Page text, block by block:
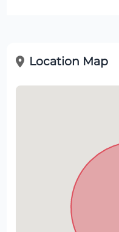
Location Map